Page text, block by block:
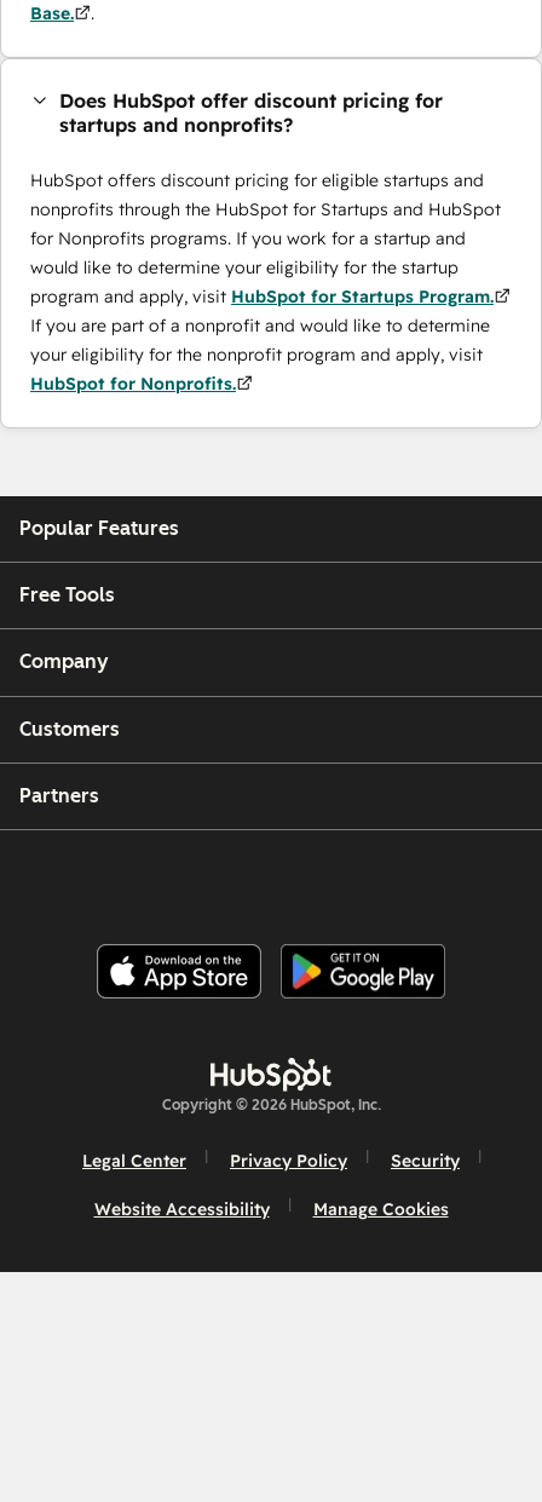
Base.
.
Does HubSpot offer discount pricing for
startups and nonprofits?
HubSpot offers discount pricing for eligible startups and
nonprofits through the ​HubSpot for Startups and HubSpot
for Nonprofits programs. If you work for a startup and
would like to determine your eligibility for the startup
program and apply, visit HubSpot for Startups Program.
If you are part of a nonprofit and would like to determine
your eligibility for the nonprofit program and apply, visit
HubSpot for Nonprofits.
Popular Features
Free Tools
Company
Customers
Partners
Copyright © 2026 HubSpot, Inc.
Legal Center Privacy Policy Security
Website Accessibility Manage Cookies